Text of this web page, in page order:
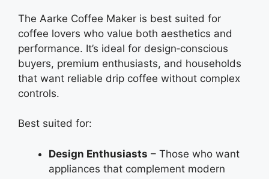
The Aarke Coffee Maker is best suited for
coffee lovers who value both aesthetics and
performance. It’s ideal for design‑conscious
buyers, premium enthusiasts, and households
that want reliable drip coffee without complex
controls.
Best suited for:
Design Enthusiasts – Those who want
appliances that complement modern